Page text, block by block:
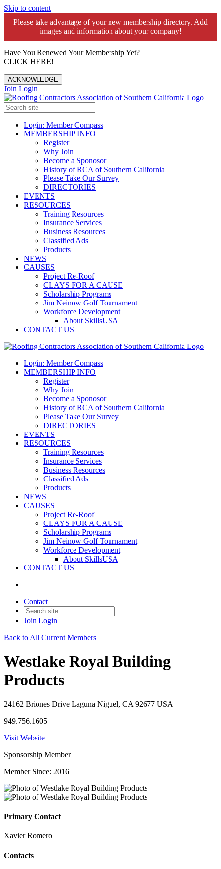
Skip to content
Please take advantage of your new membership directory. Add
images and information about your company!️
Have You Renewed Your Membership Yet?
CLICK HERE!
ACKNOWLEDGE
Join Login
Login: Member Compass
MEMBERSHIP INFO
Register
Why Join
Become a Sponosor
History of RCA of Southern California
Please Take Our Survey
DIRECTORIES
EVENTS
RESOURCES
Training Resources
Insurance Services
Business Resources
Classified Ads
Products
NEWS
CAUSES
Project Re-Roof
CLAYS FOR A CAUSE
Scholarship Programs
Jim Neinow Golf Tournament
Workforce Development
About SkillsUSA
CONTACT US
Login: Member Compass
MEMBERSHIP INFO
Register
Why Join
Become a Sponosor
History of RCA of Southern California
Please Take Our Survey
DIRECTORIES
EVENTS
RESOURCES
Training Resources
Insurance Services
Business Resources
Classified Ads
Products
NEWS
CAUSES
Project Re-Roof
CLAYS FOR A CAUSE
Scholarship Programs
Jim Neinow Golf Tournament
Workforce Development
About SkillsUSA
CONTACT US
Contact
Join Login
Back to All Current Members
Westlake Royal Building
Products
24162 Briones Drive Laguna Niguel, CA 92677 USA
949.756.1605
Visit Website
Sponsorship Member
Member Since: 2016
Primary Contact
Xavier Romero
Contacts